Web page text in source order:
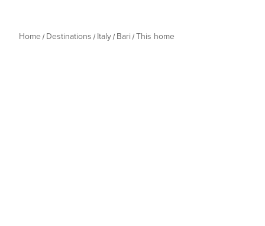
Home Destinations Italy Bari This home